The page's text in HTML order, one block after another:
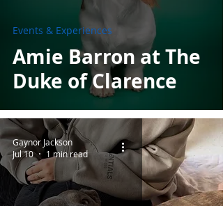
Amie Barron at The
Duke of Clarence
Events & Experiences
Gaynor Jackson
Jul 10
1 min read